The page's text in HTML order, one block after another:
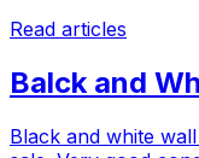
Read articles
Balck and
Black and white